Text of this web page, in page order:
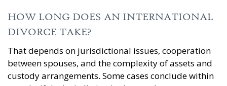
HOW LONG DOES AN INTERNATIONAL
DIVORCE TAKE?
That depends on jurisdictional issues, cooperation
between spouses, and the complexity of assets and
custody arrangements. Some cases conclude within